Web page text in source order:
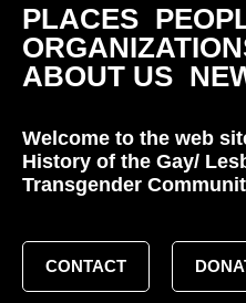
PLACES
ABOUT US
Welcome to the web
History of the Gay/
Transgender
CONTACT